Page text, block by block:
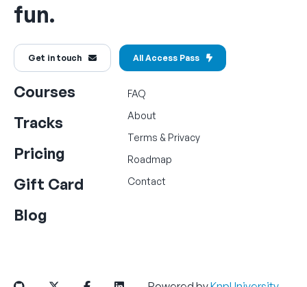
fun.
Get in touch All Access Pass
Courses
Tracks
Pricing
Gift Card
Blog
FAQ
About
Terms & Privacy
Roadmap
Contact